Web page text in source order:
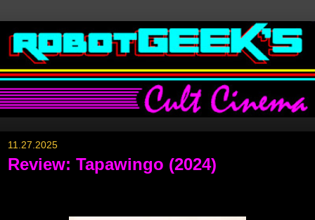
11.27.2025
Review: Tapawingo (2024)